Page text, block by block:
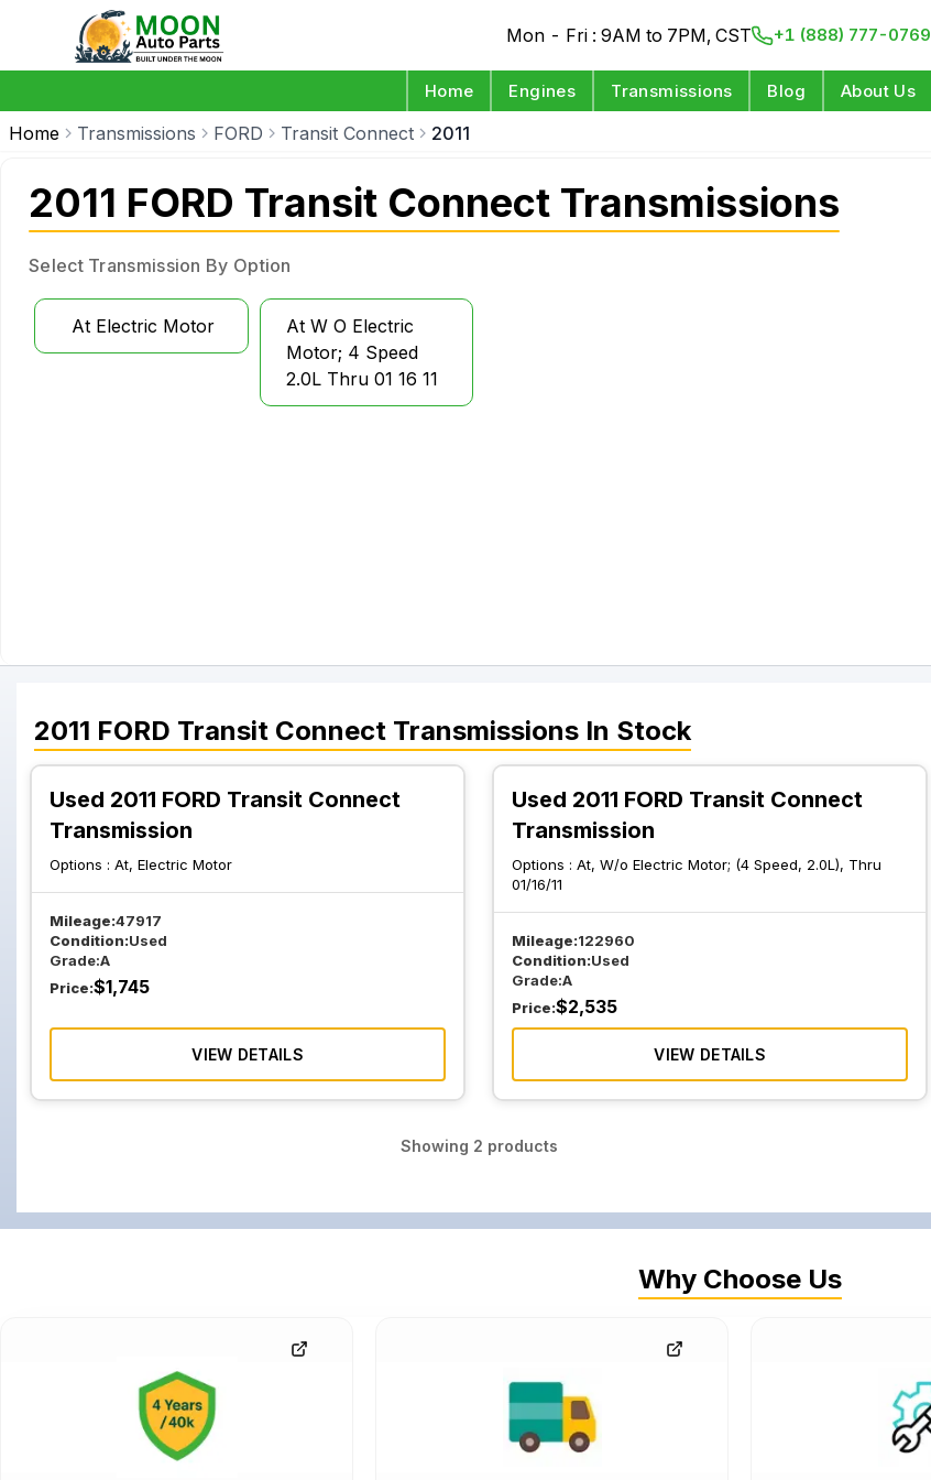
Mon - Fri : 9AM to 7PM, CST +1 (888) 777-0769
Home Engines Transmissions Blog About Us
Home Transmissions FORD Transit Connect 2011
2011 FORD Transit Connect Transmissions
Select Transmission By Option
At Electric Motor
At W O Electric
Motor; 4 Speed
2.0L Thru 01 16 11
2011 FORD Transit Connect Transmissions In Stock
Used 2011 FORD Transit Connect
Transmission
Options : At, Electric Motor
Mileage:47917
Condition:Used
Grade:A
Price:$1,745
VIEW DETAILS
Used 2011 FORD Transit Connect
Transmission
Options :At, W/o Electric Motor; (4 Speed, 2.0L), Thru
01/16/11
Mileage:122960
Condition:Used
Grade:A
Price:$2,535
VIEW DETAILS
Showing 2 products
Why Choose Us